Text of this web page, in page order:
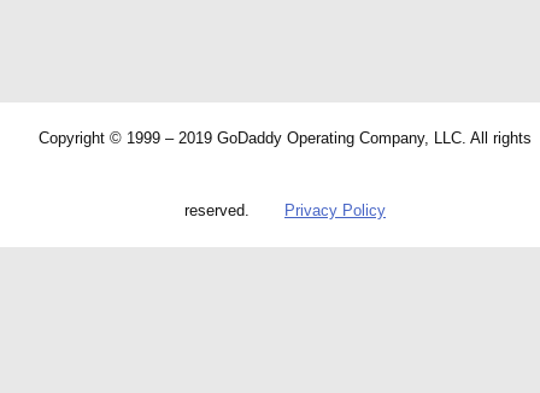
Copyright © 1999 – 2019 GoDaddy Operating Company, LLC. All rights
reserved. Privacy Policy